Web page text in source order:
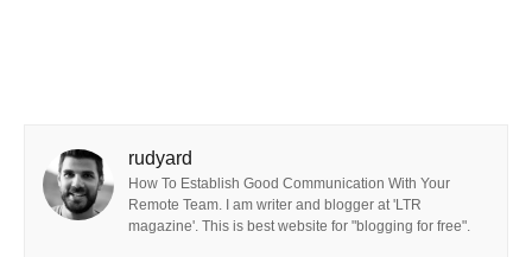
rudyard
How To Establish Good Communication With Your
Remote Team. I am writer and blogger at 'LTR
magazine'. This is best website for "blogging for free".